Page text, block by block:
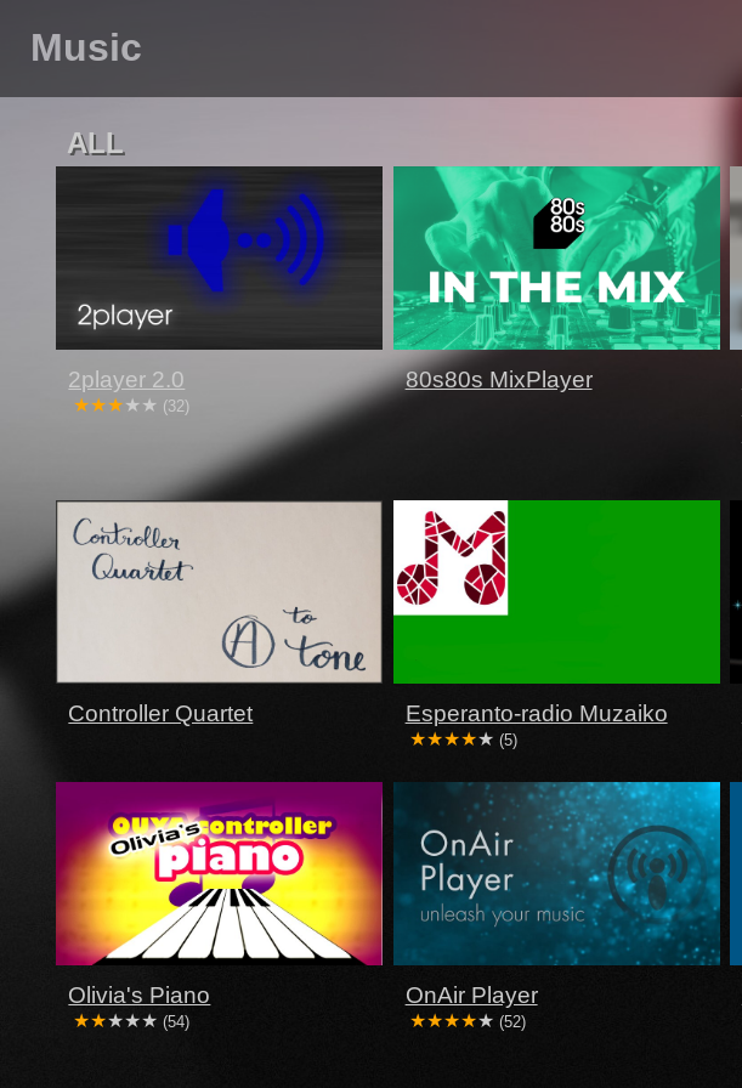
Music
ALL
2player 2.0
(32)
80s80s MixPlayer
Controller Quartet Esperanto-radio Muzaiko
(5)
Olivia's Piano
(54)
OnAir Player
(52)